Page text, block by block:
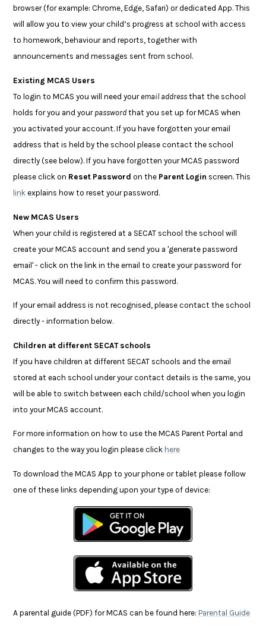
browser (for example: Chrome, Edge, Safari) or dedicated App. This
will allow you to view your child’s progress at school with access
to homework, behaviour and reports, together with
announcements and messages sent from school.
Existing MCAS Users
To login to MCAS you will need your email address that the school
holds for you and your password that you set up for MCAS when
you activated your account. If you have forgotten your email
address that is held by the school please contact the school
directly (see below). If you have forgotten your MCAS password
please click on Reset Password on the Parent Login screen. This
link explains how to reset your password.
New MCAS Users
When your child is registered at a SECAT school the school will
create your MCAS account and send you a 'generate password
email' - click on the link in the email to create your password for
MCAS. You will need to confirm this password.
If your email address is not recognised, please contact the school
directly - information below.
Children at different SECAT schools
If you have children at different SECAT schools and the email
stored at each school under your contact details is the same, you
will be able to switch between each child/school when you login
into your MCAS account.
For more information on how to use the MCAS Parent Portal and
changes to the way you login please click here
To download the MCAS App to your phone or tablet please follow
one of these links depending upon your type of device:
A parental guide (PDF) for MCAS can be found here: Parental Guide